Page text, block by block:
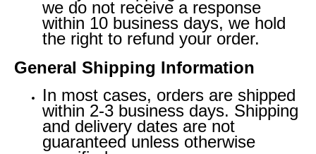
we do not receive a response
within 10 business days, we hold
the right to refund your order.
General Shipping Information
In most cases, orders are shipped
within 2-3 business days. Shipping
and delivery dates are not
guaranteed unless otherwise